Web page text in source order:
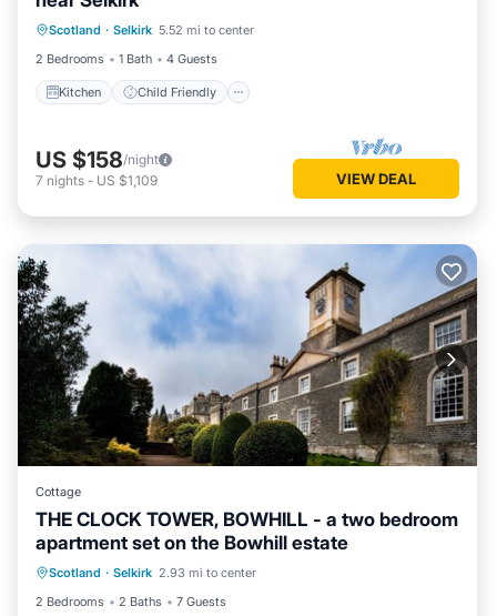
Scotland · Selkirk 5.52 mi to center
2 Bedrooms
1 Bath 4 Guests
Kitchen Child Friendly
Kitchen
TV
US $158/night
7 nights - US $1,109 VIEW DEAL
Cottage
THE CLOCK TOWER, BOWHILL - a two bedroom
apartment set on the Bowhill estate
Scotland · Selkirk 2.93 mi to center
2 Bedrooms
2 Baths 7 Guests
Kitchen Pet Friendly
Laundry
TV